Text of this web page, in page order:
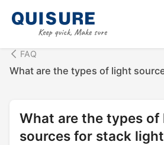
FAQ
What are the types of light
What are the types of
sources for stack